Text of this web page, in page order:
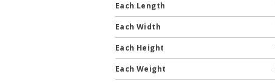
Each Length
Each Width
Each Height
Each Weight